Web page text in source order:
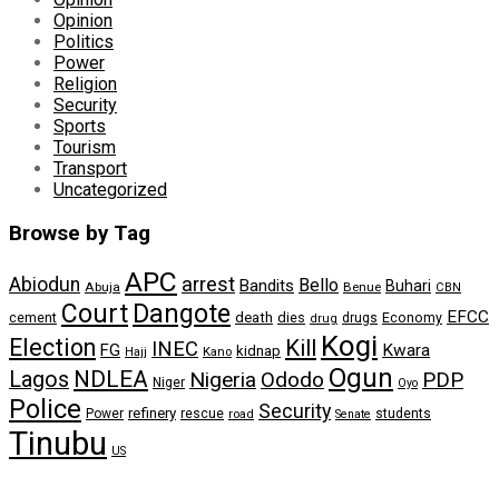
Opinion
Politics
Power
Religion
Security
Sports
Tourism
Transport
Uncategorized
Browse by Tag
Abiodun Abuja APC arrest Bandits Bello Benue Buhari CBN
cement Court Dangote death dies drug drugs Economy EFCC
Election FG Hajj INEC Kano kidnap Kill Kogi Kwara
Lagos NDLEA Niger Nigeria Ododo Ogun Oyo PDP
Police Power refinery rescue road Security Senate students
Tinubu US